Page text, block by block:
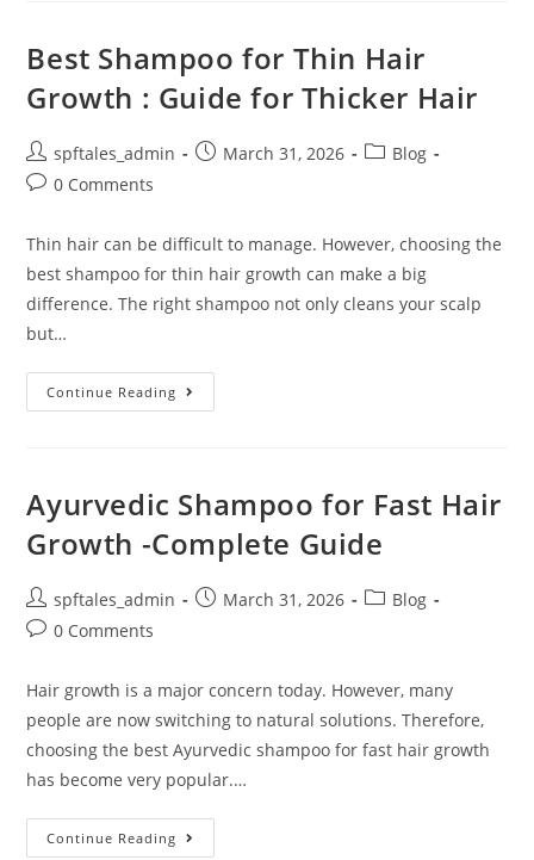
Best Shampoo for Thin Hair
Growth : Guide for Thicker Hair
spftales_admin March 31, 2026
Blog
0 Comments
Thin hair can be difficult to manage. However, choosing the
best shampoo for thin hair growth can make a big
difference. The right shampoo not only cleans your scalp
but…
Continue Reading
Ayurvedic Shampoo for Fast Hair
Growth -Complete Guide
spftales_admin March 31, 2026
Blog
0 Comments
Hair growth is a major concern today. However, many
people are now switching to natural solutions. Therefore,
choosing the best Ayurvedic shampoo for fast hair growth
has become very popular.…
Continue Reading